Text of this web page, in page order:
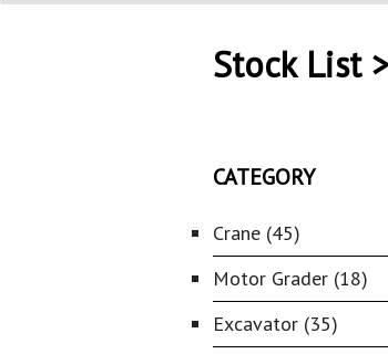
Stock List
CATEGORY
Crane (45)
Motor Grader (18)
Excavator (35)